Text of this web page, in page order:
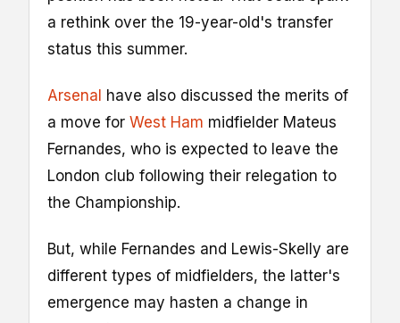
a rethink over the 19-year-old's transfer
status this summer.
Arsenal have also discussed the merits of
a move for West Ham midfielder Mateus
Fernandes, who is expected to leave the
London club following their relegation to
the Championship.
But, while Fernandes and Lewis-Skelly are
different types of midfielders, the latter's
emergence may hasten a change in